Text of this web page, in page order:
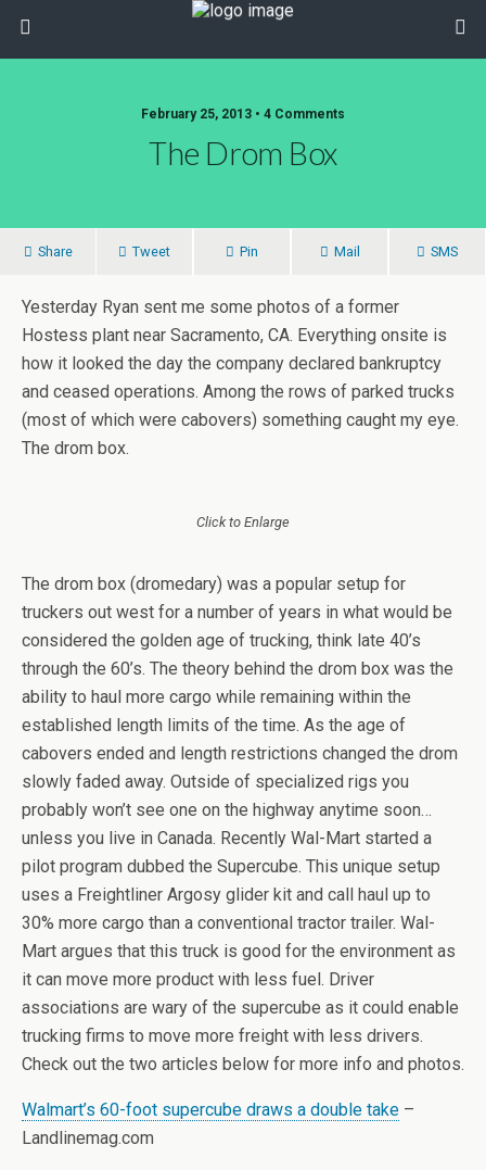
February 25, 2013 • 4 Comments
The Drom Box
Share Tweet Pin Mail SMS
Yesterday Ryan sent me some photos of a former
Hostess plant near Sacramento, CA. Everything onsite is
how it looked the day the company declared bankruptcy
and ceased operations. Among the rows of parked trucks
(most of which were cabovers) something caught my eye.
The drom box.
Click to Enlarge
The drom box (dromedary) was a popular setup for
truckers out west for a number of years in what would be
considered the golden age of trucking, think late 40’s
through the 60’s. The theory behind the drom box was the
ability to haul more cargo while remaining within the
established length limits of the time. As the age of
cabovers ended and length restrictions changed the drom
slowly faded away. Outside of specialized rigs you
probably won’t see one on the highway anytime soon…
unless you live in Canada. Recently Wal-Mart started a
pilot program dubbed the Supercube. This unique setup
uses a Freightliner Argosy glider kit and call haul up to
30% more cargo than a conventional tractor trailer. Wal-
Mart argues that this truck is good for the environment as
it can move more product with less fuel. Driver
associations are wary of the supercube as it could enable
trucking firms to move more freight with less drivers.
Check out the two articles below for more info and photos.
Walmart’s 60-foot supercube draws a double take –
Landlinemag.com